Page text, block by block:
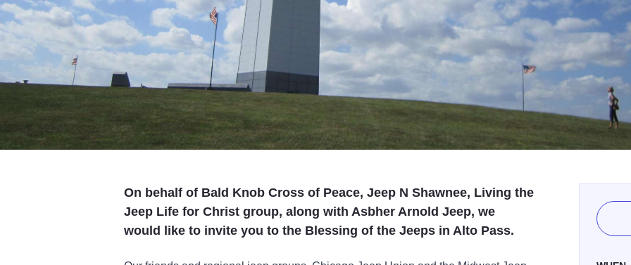
On behalf of Bald Knob Cross of Peace, Jeep N Shawnee, Living the
Jeep Life for Christ group, along with Asbher Arnold Jeep, we
would like to invite you to the Blessing of the Jeeps in Alto Pass.